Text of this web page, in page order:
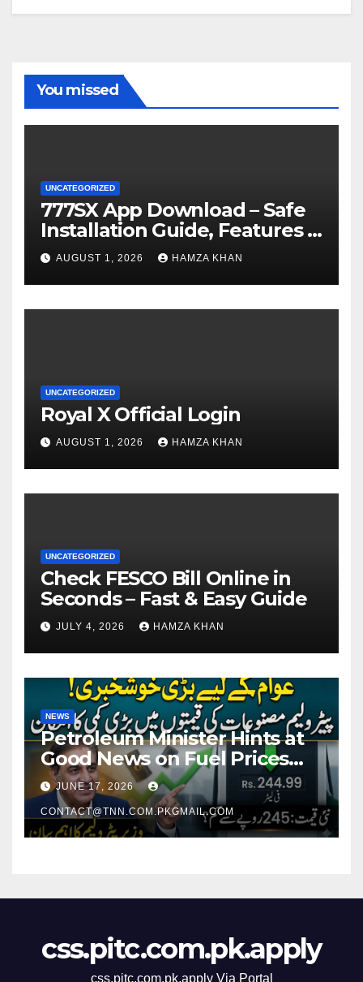
You missed
UNCATEGORIZED
777SX App Download – Safe
Installation Guide, Features &
Getting Started
AUGUST 1, 2026 HAMZA KHAN
UNCATEGORIZED
Royal X Official Login
AUGUST 1, 2026 HAMZA KHAN
UNCATEGORIZED
Check FESCO Bill Online in
Seconds – Fast & Easy Guide
JULY 4, 2026 HAMZA KHAN
NEWS
Petroleum Minister Hints at
Good News on Fuel Prices
Soon as Petrol Remains
Around Rs. 250 Per Liter
JUNE 17, 2026
CONTACT@TNN.COM.PKGMAIL.COM
css.pitc.com.pk.apply
css.pitc.com.pk.apply Via Portal